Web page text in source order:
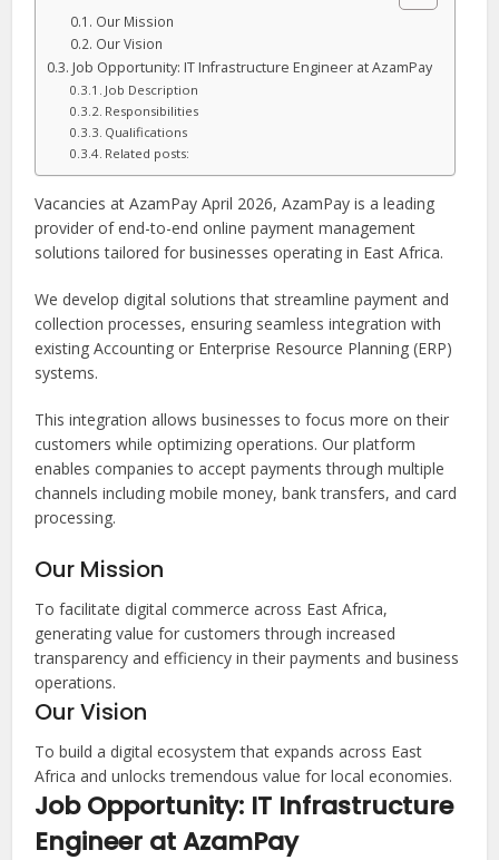
Our Mission
Our Vision
Job Opportunity: IT Infrastructure Engineer at AzamPay
Job Description
Responsibilities
Qualifications
Related posts:
Vacancies at AzamPay April 2026, AzamPay is a leading
provider of end-to-end online payment management
solutions tailored for businesses operating in East Africa.
We develop digital solutions that streamline payment and
collection processes, ensuring seamless integration with
existing Accounting or Enterprise Resource Planning (ERP)
systems.
This integration allows businesses to focus more on their
customers while optimizing operations. Our platform
enables companies to accept payments through multiple
channels including mobile money, bank transfers, and card
processing.
Our Mission
To facilitate digital commerce across East Africa,
generating value for customers through increased
transparency and efficiency in their payments and business
operations.
Our Vision
To build a digital ecosystem that expands across East
Africa and unlocks tremendous value for local economies.
Job Opportunity: IT Infrastructure
Engineer at AzamPay